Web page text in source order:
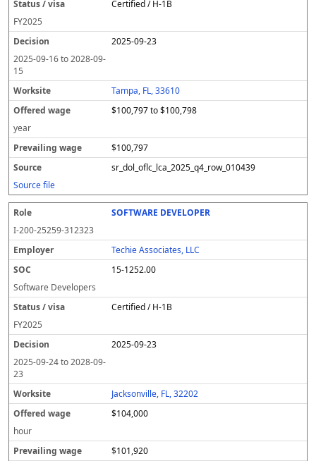
Certified / H-1B
FY2025
2025-09-23
2025-09-16to2028-09-
15
Tampa, FL, 33610
$100,797 to $100,798
year
$100,797
sr_dol_oflc_lca_2025_q4_row_010439
Source file
SOFTWARE DEVELOPER
I-200-25259-312323
Techie Associates, LLC
15-1252.00
Software Developers
Certified / H-1B
FY2025
2025-09-23
2025-09-24to2028-09-
23
Jacksonville, FL, 32202
$104,000
hour
$101,920